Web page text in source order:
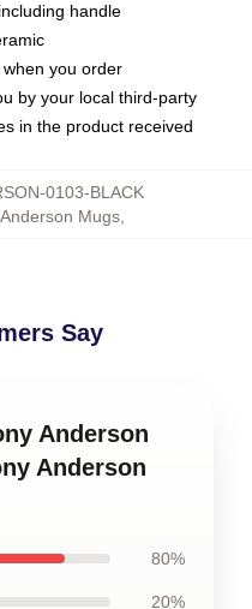
handle
you order
by your local third-party
in the product received
0103-BLACK
Mugs
Say
Anderson
Anderson
80%
20%